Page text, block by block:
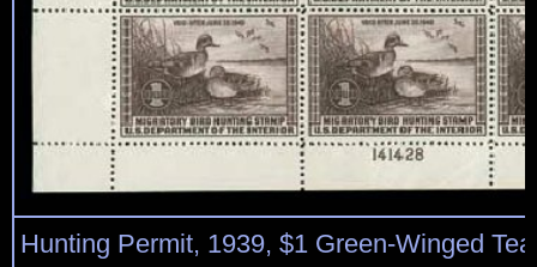
Hunting Permit, 1939, $1 Green-Winged